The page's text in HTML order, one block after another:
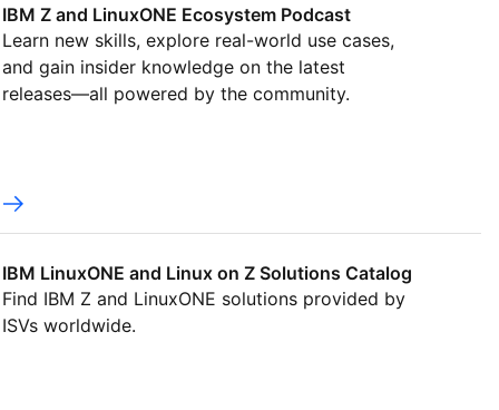
IBM Z and LinuxONE Ecosystem Podcast
Learn new skills, explore real-world use cases,
and gain insider knowledge on the latest
releases—all powered by the community.
IBM LinuxONE and Linux on Z Solutions Catalog
Find IBM Z and LinuxONE solutions provided by
ISVs worldwide.